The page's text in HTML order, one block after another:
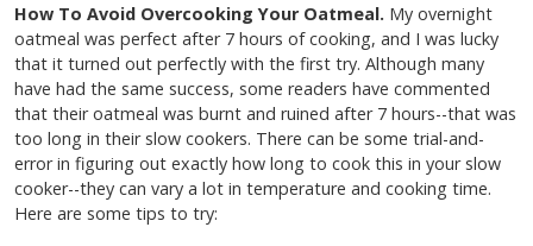
How To Avoid Overcooking Your Oatmeal. My overnight
oatmeal was perfect after 7 hours of cooking, and I was lucky
that it turned out perfectly with the first try. Although many
have had the same success, some readers have commented
that their oatmeal was burnt and ruined after 7 hours--that was
too long in their slow cookers. There can be some trial-and-
error in figuring out exactly how long to cook this in your slow
cooker--they can vary a lot in temperature and cooking time.
Here are some tips to try: